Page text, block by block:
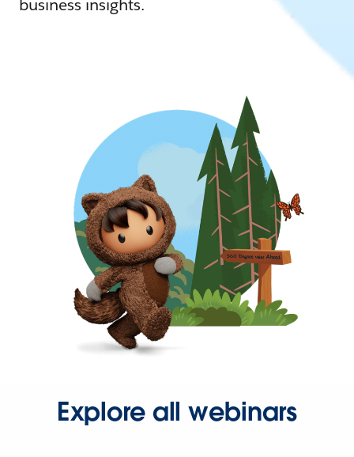
business insights.
Explore all webinars